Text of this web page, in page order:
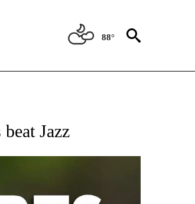
88°
ABOUT NEW PAGES ON "AP-NATIONAL-SPORTS".
Jazz